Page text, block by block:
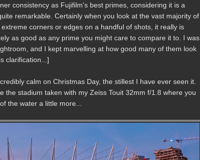
consistency as Fujifilm's best primes, considering it is a
remarkable. Certainly when you look at the vast majority of
corners or edges on a handful of shots, it really is
as good as any prime you might care to compare it to. I was
and I kept marvelling at how good many of them look
clarification...]
calm on Christmas Day, the stillest I have ever seen it.
the stadium taken with my Zeiss Touit 32mm f/1.8 where you
the water a little more...